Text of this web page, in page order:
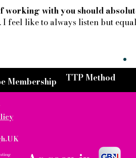
working with you should
feel like to always listen but
Membership TTP Method